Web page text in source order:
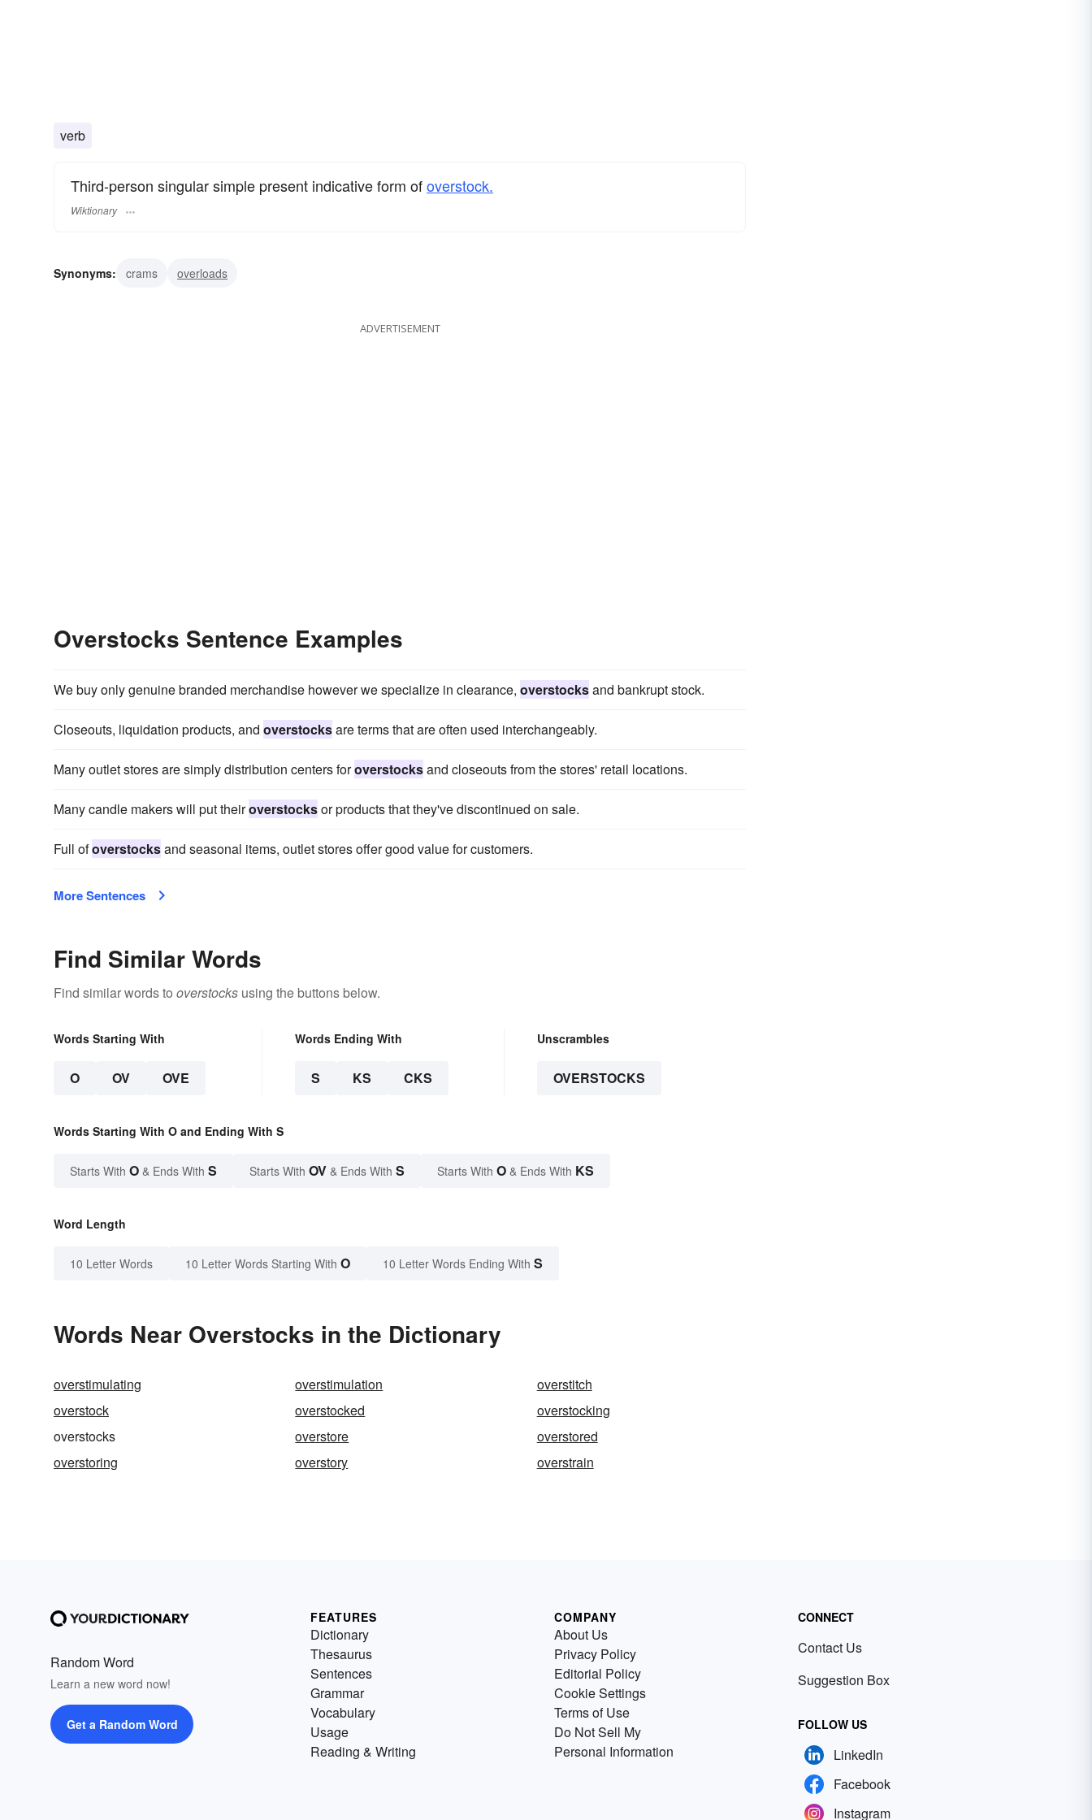
verb
Third-person singular simple present indicative form ofoverstock.
Wiktionary
Synonyms: crams overloads
ADVERTISEMENT
Overstocks Sentence Examples
We buy only genuine branded merchandise however we specialize in clearance, overstocksand bankrupt stock.
Closeouts, liquidation products, and overstocksare terms that are often used interchangeably.
Many outlet stores are simply distribution centers foroverstocksand closeouts from the stores' retail locations.
Many candle makers will put theiroverstocksor products that they've discontinued on sale.
Full ofoverstocksand seasonal items, outlet stores offer good value for customers.
More Sentences
Find Similar Words
Find similar words to overstocks using the buttons below.
Words Starting With
O OV OVE
Words Ending With
S KS CKS
Unscrambles
OVERSTOCKS
Words Starting With O and Ending With S
Starts With O & Ends With S Starts With OV & Ends With S Starts With O & Ends With KS
Word Length
10 Letter Words 10 Letter Words Starting With O 10 Letter Words Ending With S
Words Near Overstocks in the Dictionary
overstimulating overstimulation
overstitch
overstock
overstocked
overstocking
overstocks
overstore
overstored
overstoring
overstory overstrain
Random Word
Learn a new word now!
Get a Random Word
FEATURES
Dictionary
Thesaurus
Sentences
Grammar
Vocabulary
Usage
Reading & Writing
COMPANY
About Us
Privacy Policy
Editorial Policy
Cookie Settings
Terms of Use
Do Not Sell My
Personal Information
CONNECT
Contact Us
Suggestion Box
FOLLOW US
LinkedIn
Facebook
Instagram